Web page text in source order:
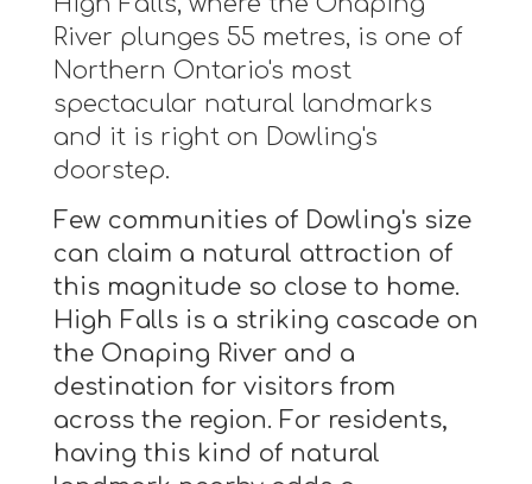
River plunges 55 metres, is one of
Northern Ontario's most
spectacular natural landmarks
and it is right on Dowling's
doorstep.
Few communities of Dowling's size
can claim a natural attraction of
this magnitude so close to home.
High Falls is a striking cascade on
the Onaping River and a
destination for visitors from
across the region. For residents,
having this kind of natural